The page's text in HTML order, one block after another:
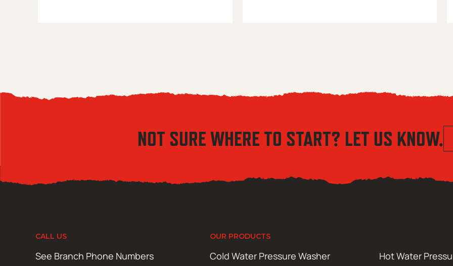
NOT SURE WHERE TO START? LET US KNOW.
CALL US
See Branch Phone Numbers
OUR PRODUCTS
Cold Water Pressure Washer
Hot Water